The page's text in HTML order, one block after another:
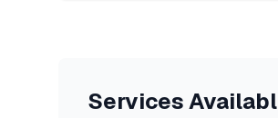
Services